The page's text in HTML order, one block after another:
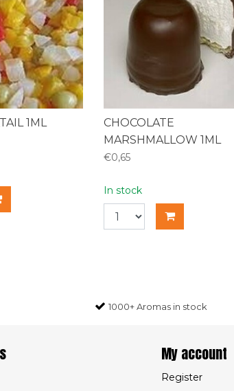
1ML
CHOCOLATE
MARSHMALLOW 1ML
€0,65
In stock
1000+ Aromas in stock
My account
Register